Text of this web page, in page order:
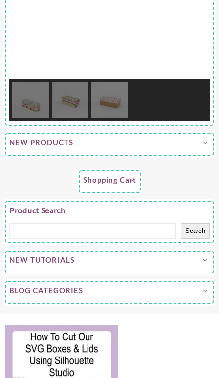
NEW PRODUCTS
Shopping Cart
Product Search
Search
NEW TUTORIALS
BLOG CATEGORIES